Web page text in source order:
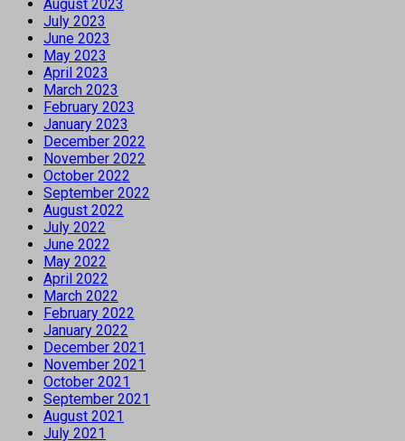
August 2023
July 2023
June 2023
May 2023
April 2023
March 2023
February 2023
January 2023
December 2022
November 2022
October 2022
September 2022
August 2022
July 2022
June 2022
May 2022
April 2022
March 2022
February 2022
January 2022
December 2021
November 2021
October 2021
September 2021
August 2021
July 2021